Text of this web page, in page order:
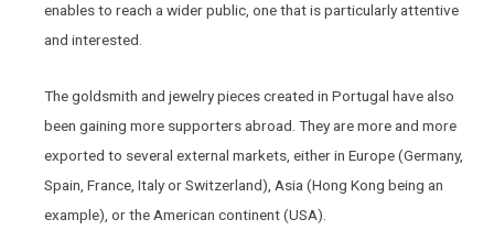
enables to reach a wider public, one that is particularly attentive
and interested.
The goldsmith and jewelry pieces created in Portugal have also
been gaining more supporters abroad. They are more and more
exported to several external markets, either in Europe (Germany,
Spain, France, Italy or Switzerland), Asia (Hong Kong being an
example), or the American continent (USA).